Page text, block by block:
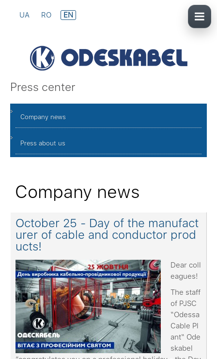
UA RO EN
Press center
Company news
Press about us
Company news
October 25 - Day of the manufact
urer of cable and conductor prod
ucts!
Dear coll
eagues!
The staff
of PJSC
“Odessa
Cable Pl
ant“ Ode
skabel